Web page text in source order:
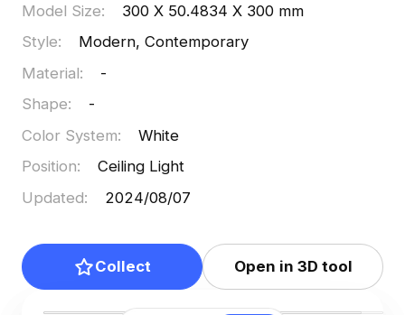
Model Size:
300 X 50.4834 X 300 mm
Style:
Modern, Contemporary
Material:
-
Shape:
-
Color System:
White
Position:
Ceiling Light
Updated: 2024/08/07
Collect Open in 3D tool